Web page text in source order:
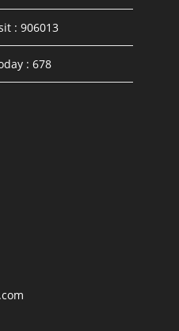
: 906013
: 678